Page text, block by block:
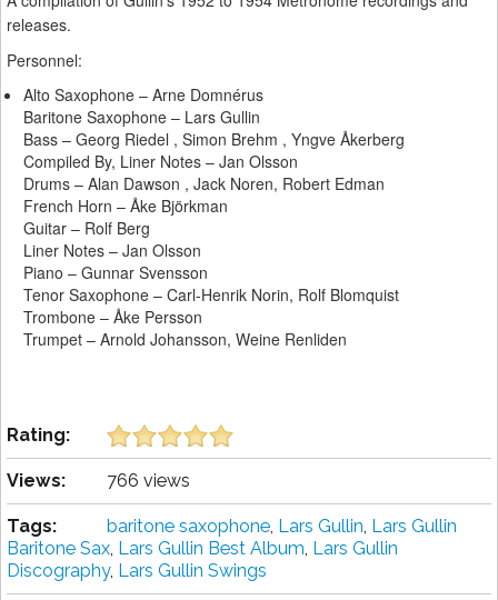
releases.
Personnel:
Alto Saxophone – Arne Domnérus
Baritone Saxophone – Lars Gullin
Bass – Georg Riedel , Simon Brehm , Yngve Åkerberg
Compiled By, Liner Notes – Jan Olsson
Drums – Alan Dawson , Jack Noren, Robert Edman
French Horn – Åke Björkman
Guitar – Rolf Berg
Liner Notes – Jan Olsson
Piano – Gunnar Svensson
Tenor Saxophone – Carl-Henrik Norin, Rolf Blomquist
Trombone – Åke Persson
Trumpet – Arnold Johansson, Weine Renliden
Rating:
Views: 766 views
Tags: baritone saxophone, Lars Gullin, Lars Gullin
Baritone Sax, Lars Gullin Best Album, Lars Gullin
Discography, Lars Gullin Swings